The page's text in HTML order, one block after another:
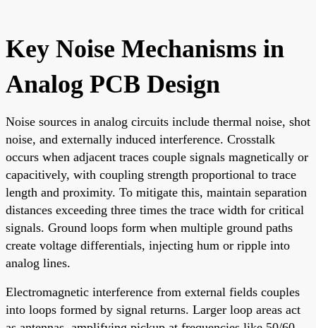
Key Noise Mechanisms in
Analog PCB Design
Noise sources in analog circuits include thermal noise, shot
noise, and externally induced interference. Crosstalk
occurs when adjacent traces couple signals magnetically or
capacitively, with coupling strength proportional to trace
length and proximity. To mitigate this, maintain separation
distances exceeding three times the trace width for critical
signals. Ground loops form when multiple ground paths
create voltage differentials, injecting hum or ripple into
analog lines.
Electromagnetic interference from external fields couples
into loops formed by signal returns. Larger loop areas act